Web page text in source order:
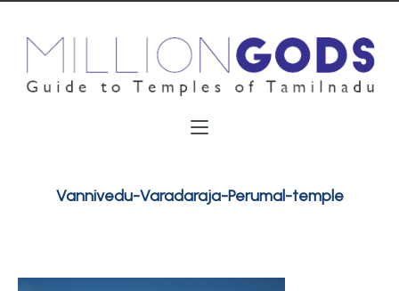
Vannivedu-Varadaraja-Perumal-temple